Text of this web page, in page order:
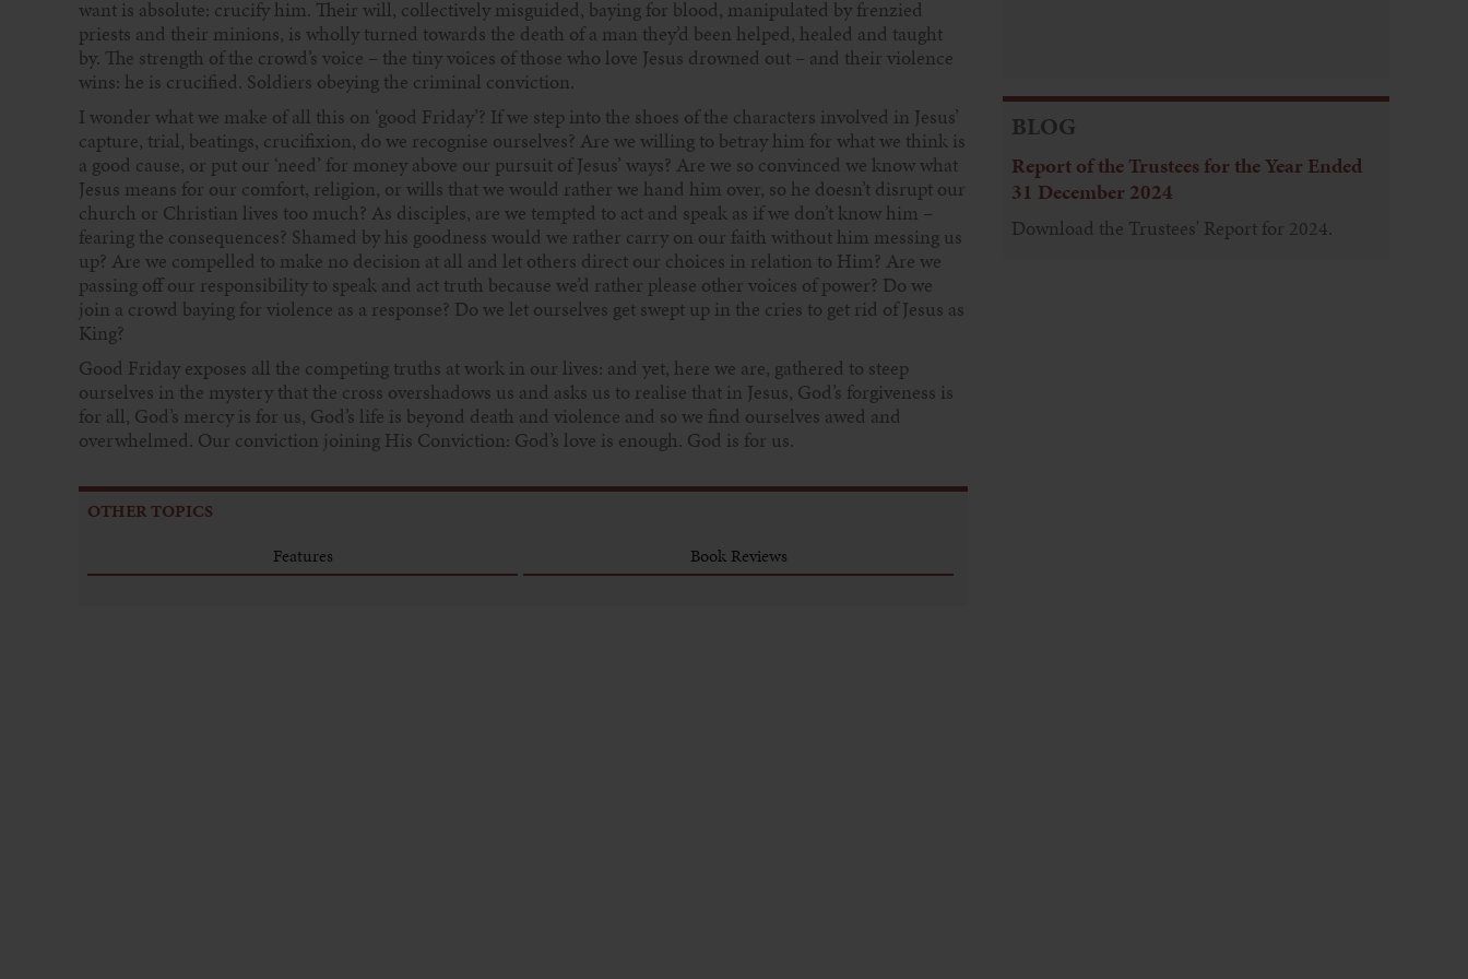
want is absolute: crucify him. Their will, collectively misguided, baying for blood, manipulated by frenzied
priests and their minions, is wholly turned towards the death of a man they’d been helped, healed and taught
by. The strength of the crowd’s voice – the tiny voices of those who love Jesus drowned out – and their violence
wins: he is crucified. Soldiers obeying the criminal conviction.
I wonder what we make of all this on ‘good Friday’? If we step into the shoes of the characters involved in Jesus’
capture, trial, beatings, crucifixion, do we recognise ourselves? Are we willing to betray him for what we think is
a good cause, or put our ‘need’ for money above our pursuit of Jesus’ ways? Are we so convinced we know what
Jesus means for our comfort, religion, or wills that we would rather we hand him over, so he doesn’t disrupt our
church or Christian lives too much? As disciples, are we tempted to act and speak as if we don’t know him –
fearing the consequences? Shamed by his goodness would we rather carry on our faith without him messing us
up? Are we compelled to make no decision at all and let others direct our choices in relation to Him? Are we
passing off our responsibility to speak and act truth because we’d rather please other voices of power? Do we
join a crowd baying for violence as a response? Do we let ourselves get swept up in the cries to get rid of Jesus as
King?
Good Friday exposes all the competing truths at work in our lives: and yet, here we are, gathered to steep
ourselves in the mystery that the cross overshadows us and asks us to realise that in Jesus, God’s forgiveness is
for all, God’s mercy is for us, God’s life is beyond death and violence and so we find ourselves awed and
overwhelmed. Our conviction joining His Conviction: God’s love is enough. God is for us.
OTHER TOPICS
Features
Book Reviews
BLOG
Report of the Trustees for the Year Ended
31 December 2024
Download the Trustees' Report for 2024.